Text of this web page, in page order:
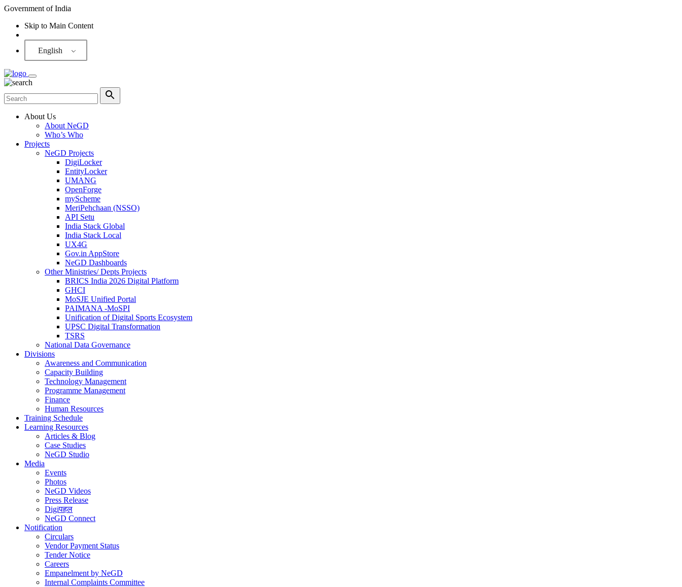
Government of India
Skip to Main Content
English
About Us
About NeGD
Who’s Who
Projects
NeGD Projects
DigiLocker
EntityLocker
UMANG
OpenForge
myScheme
MeriPehchaan (NSSO)
API Setu
India Stack Global
India Stack Local
UX4G
Gov.in AppStore
NeGD Dashboards
Other Ministries/ Depts Projects
BRICS India 2026 Digital Platform
GHCI
MoSJE Unified Portal
PAIMANA -MoSPI
Unification of Digital Sports Ecosystem
UPSC Digital Transformation
TSRS
National Data Governance
Divisions
Awareness and Communication
Capacity Building
Technology Management
Programme Management
Finance
Human Resources
Training Schedule
Learning Resources
Articles & Blog
Case Studies
NeGD Studio
Media
Events
Photos
NeGD Videos
Press Release
Digiपहल
NeGD Connect
Notification
Circulars
Vendor Payment Status
Tender Notice
Careers
Empanelment by NeGD
Internal Complaints Committee